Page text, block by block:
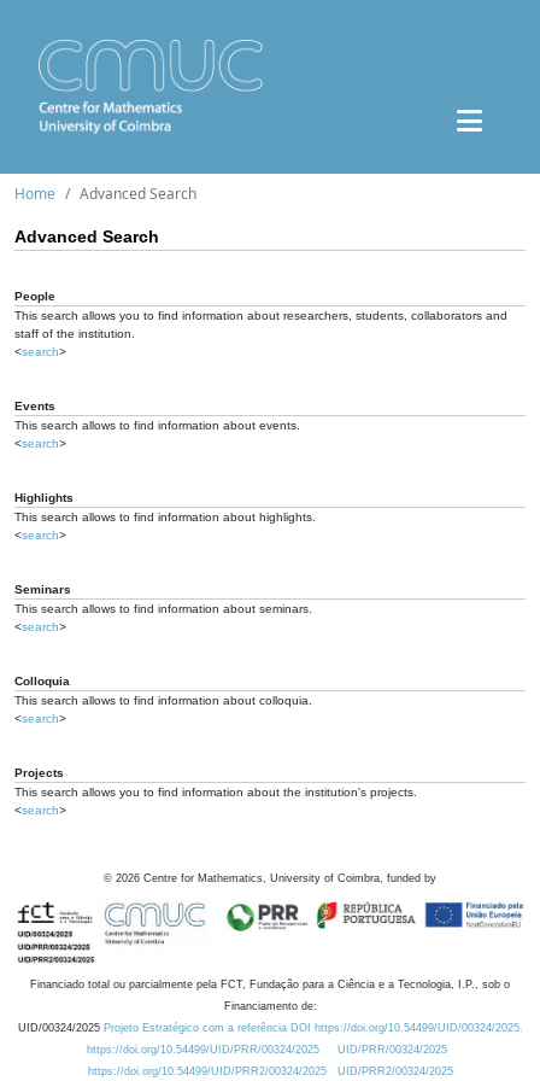
Home Advanced Search
Advanced Search
People
This search allows you to find information about researchers, students, collaborators and
staff of the institution.
<search>
Events
This search allows to find information about events.
<search>
Highlights
This search allows to find information about highlights.
<search>
Seminars
This search allows to find information about seminars.
<search>
Colloquia
This search allows to find information about colloquia.
<search>
Projects
This search allows you to find information about the institution's projects.
<search>
© 2026 Centre for Mathematics, University of Coimbra, funded by
Financiado total ou parcialmente pela FCT, Fundação para a Ciência e a Tecnologia, I.P., sob o
Financiamento de:
UID/00324/2025 Projeto Estratégico com a referência DOI https://doi.org/10.54499/UID/00324/2025.
https://doi.org/10.54499/UID/PRR/00324/2025
UID/PRR/00324/2025
https://doi.org/10.54499/UID/PRR2/00324/2025
UID/PRR2/00324/2025